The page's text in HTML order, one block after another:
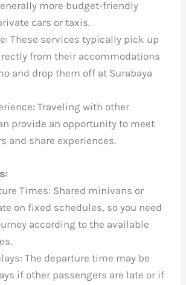
more budget-friendly
cars or taxis.
These services typically pick up
from their accommodations
and drop them off at Surabaya
Traveling with other
provide an opportunity to meet
and share experiences.
Times: Shared minivans or
on fixed schedules, so you need
according to the available
The departure time may be
if other passengers are late or if